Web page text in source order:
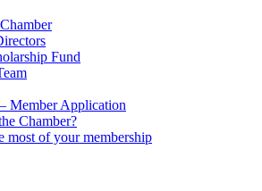
Fund
Member Application
Chamber?
most of your membership